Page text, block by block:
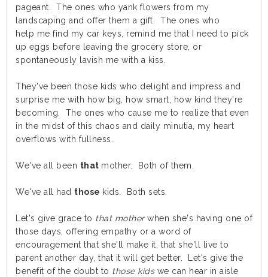
pageant. The ones who yank flowers from my
landscaping and offer them a gift. The ones who
help me find my car keys, remind me that I need to pick
up eggs before leaving the grocery store, or
spontaneously lavish me with a kiss.
They've been those kids who delight and impress and
surprise me with how big, how smart, how kind they're
becoming. The ones who cause me to realize that even
in the midst of this chaos and daily minutia, my heart
overflows with fullness.
We've all been that mother. Both of them.
We've all had those kids. Both sets.
Let's give grace to that motherwhen she's having one of
those days, offering empathy or a word of
encouragement that she'll make it, that she'll live to
parent another day, that it will get better. Let's give the
benefit of the doubt to those kidswe can hear in aisle